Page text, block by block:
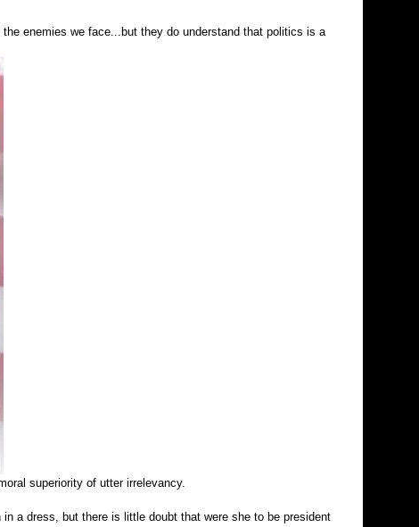
enemies we face...but they do understand that politics is a
superiority of utter irrelevancy.
a dress, but there is little doubt that were she to be president